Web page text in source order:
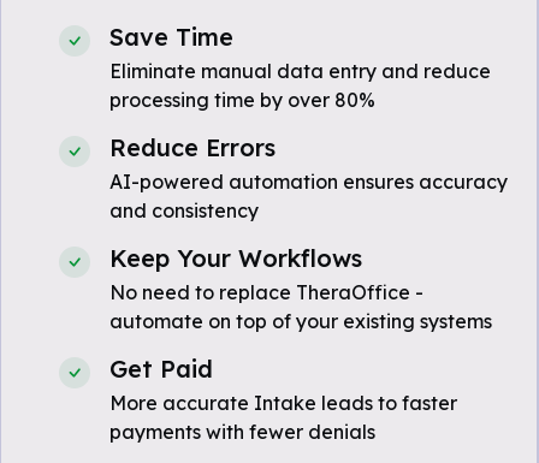
Save Time
Eliminate manual data entry and reduce
processing time by over 80%
Reduce Errors
AI-powered automation ensures accuracy
and consistency
Keep Your Workflows
No need to replace TheraOffice -
automate on top of your existing systems
Get Paid
More accurate Intake leads to faster
payments with fewer denials